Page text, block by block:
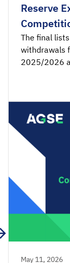
Reserve
The final
withdrawals
2025/2026
2025/2026
on
May 11, 2026